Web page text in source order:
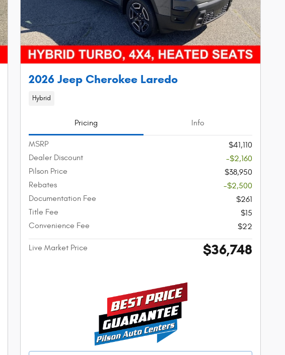
2026 Jeep Cherokee Laredo
Hybrid
Pricing Info
MSRP
$41,110
Dealer Discount
-$2,160
Pilson Price
$38,950
Rebates
-$2,500
Documentation Fee
$261
Title Fee
$15
Convenience Fee
$22
Live Market Price $36,748